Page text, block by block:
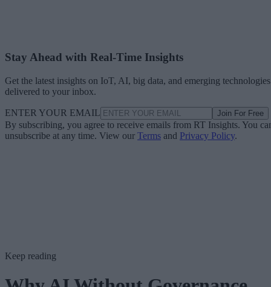
Stay Ahead with Real-Time Insights
Get the latest insights on IoT, AI, big data, and emerging technologies
delivered to your inbox.
ENTER YOUR EMAIL Join For Free
By subscribing, you agree to receive emails from RT Insights. You
unsubscribe at any time. View our Terms and Privacy Policy.
Keep reading